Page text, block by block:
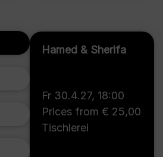
Hamed & Sherifa
Fr 30.4.27, 18:00
Prices from € 25,00
Tischlerei